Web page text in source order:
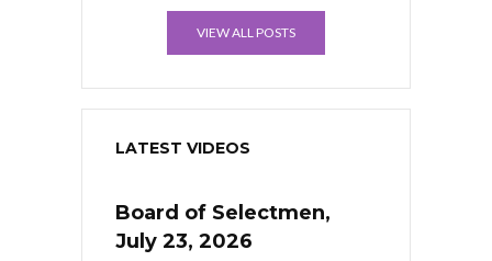
VIEW ALL POSTS
LATEST VIDEOS
Board of Selectmen,
July 23, 2026